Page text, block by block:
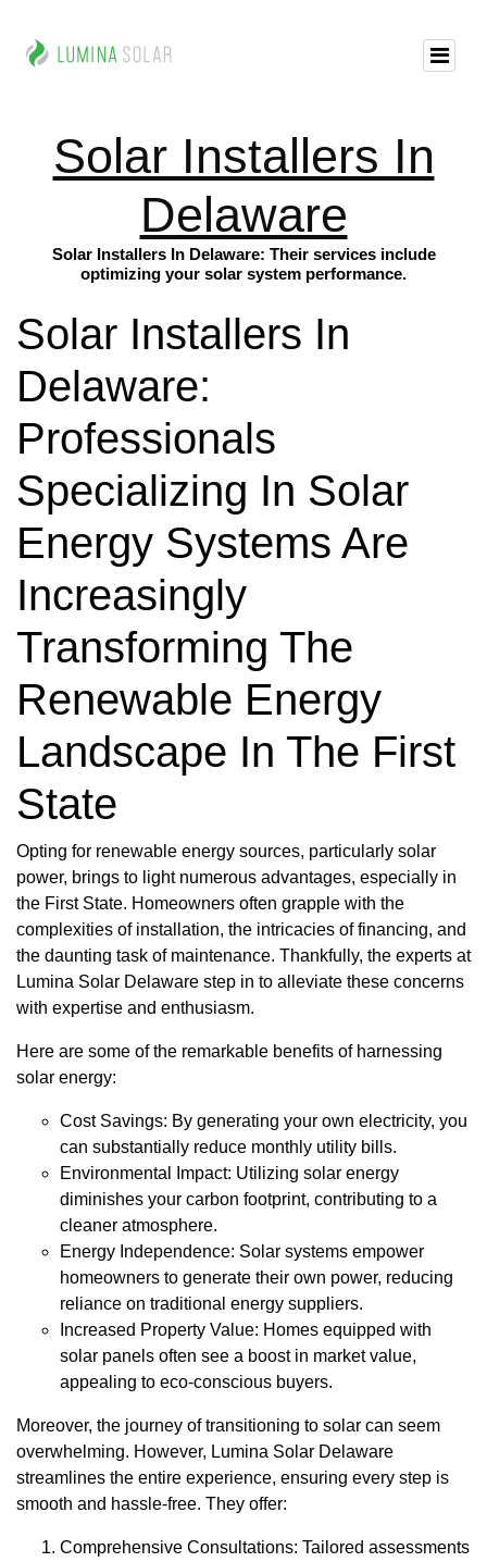
Solar Installers In
Delaware
Solar Installers In Delaware: Their services include
optimizing your solar system performance.
Solar Installers In
Delaware:
Professionals
Specializing In Solar
Energy Systems Are
Increasingly
Transforming The
Renewable Energy
Landscape In The First
State
Opting for renewable energy sources, particularly solar
power, brings to light numerous advantages, especially in
the First State. Homeowners often grapple with the
complexities of installation, the intricacies of financing, and
the daunting task of maintenance. Thankfully, the experts at
Lumina Solar Delaware step in to alleviate these concerns
with expertise and enthusiasm.
Here are some of the remarkable benefits of harnessing
solar energy:
Cost Savings: By generating your own electricity, you
can substantially reduce monthly utility bills.
Environmental Impact: Utilizing solar energy
diminishes your carbon footprint, contributing to a
cleaner atmosphere.
Energy Independence: Solar systems empower
homeowners to generate their own power, reducing
reliance on traditional energy suppliers.
Increased Property Value: Homes equipped with
solar panels often see a boost in market value,
appealing to eco-conscious buyers.
Moreover, the journey of transitioning to solar can seem
overwhelming. However, Lumina Solar Delaware
streamlines the entire experience, ensuring every step is
smooth and hassle-free. They offer:
Comprehensive Consultations: Tailored assessments